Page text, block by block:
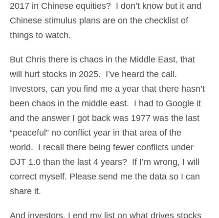
2017 in Chinese equities? I don’t know but it and
Chinese stimulus plans are on the checklist of
things to watch.
But Chris there is chaos in the Middle East, that
will hurt stocks in 2025. I’ve heard the call.
Investors, can you find me a year that there hasn’t
been chaos in the middle east. I had to Google it
and the answer I got back was 1977 was the last
“peaceful” no conflict year in that area of the
world. I recall there being fewer conflicts under
DJT 1.0 than the last 4 years? If I’m wrong, I will
correct myself. Please send me the data so I can
share it.
And investors, I end my list on what drives stocks